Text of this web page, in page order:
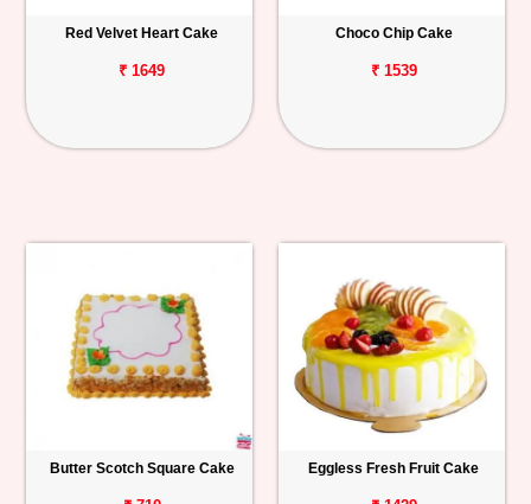
Red Velvet Heart Cake
₹ 1649
Choco Chip Cake
₹ 1539
Butter Scotch Square Cake Eggless Fresh Fruit Cake